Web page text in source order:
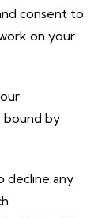
consent to
on your
bound by
decline any